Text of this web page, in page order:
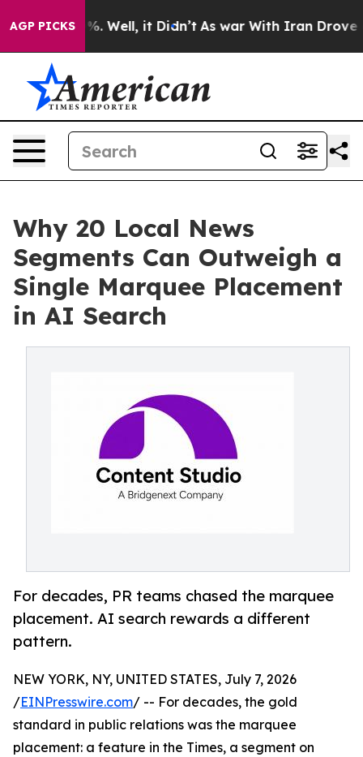
AGP PICKS
40%. Well, it Didn’t As war With Iran Drove oil
Why 20 Local News
Segments Can Outweigh a
Single Marquee Placement
in AI Search
For decades, PR teams chased the marquee
placement. AI search rewards a different
pattern.
NEW YORK, NY, UNITED STATES, July 7, 2026
/EINPresswire.com/ -- For decades, the gold
standard in public relations was the marquee
placement: a feature in the Times, a segment on